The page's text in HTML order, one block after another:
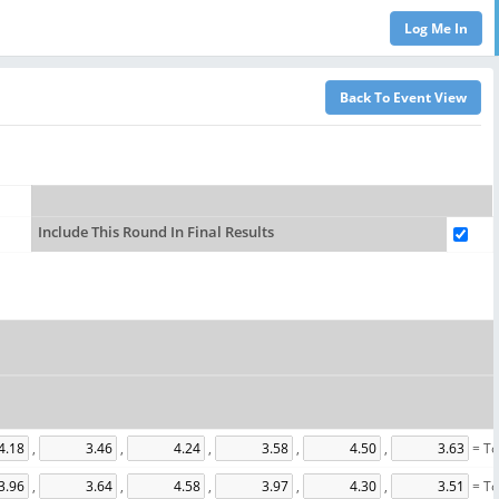
Include This Round In Final Results
, , , , ,
=
, , , , ,
=